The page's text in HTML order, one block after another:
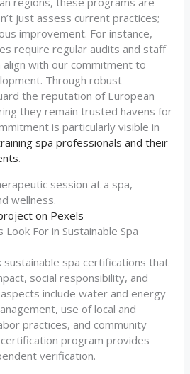
just assess current practices;
improvement. For instance,
require regular audits and staff
with our commitment to
Through robust
the reputation of European
they remain trusted havens for
is particularly visible in
spa professionals and their
.
on Pexels
For in Sustainable Spa
spa certifications that
social responsibility, and
include water and energy
use of local and
practices, and community
program provides
verification.